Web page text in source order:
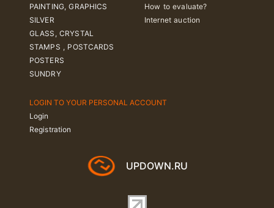
PAINTING, GRAPHICS
SILVER
GLASS, CRYSTAL
STAMPS , POSTCARDS
POSTERS
SUNDRY
How to evaluate?
Internet auction
LOGIN TO YOUR PERSONAL ACCOUNT
Login
Registration
UPDOWN.RU